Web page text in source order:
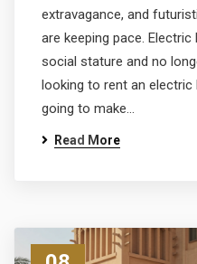
extravagance, and
are keeping pace.
social stature and no
looking to rent an electric
going to make…
Read More